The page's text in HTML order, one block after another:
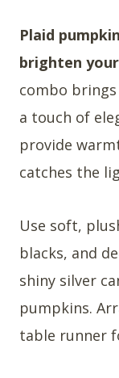
Plaid
brighten
combo
a touch of
provide
catches the
Use soft,
blacks, and
shiny silver
pumpkins.
table runner